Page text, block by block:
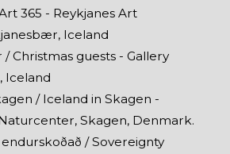
365 - Reykjanes Art
Iceland
Christmas guests - Gallery
Iceland
/ Iceland in Skagen -
Skagen, Denmark.
/ Sovereignty